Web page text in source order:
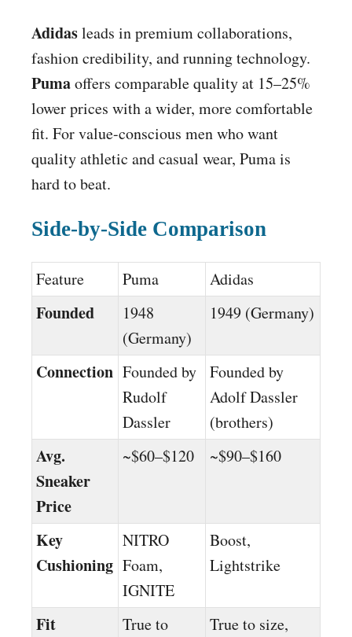
Adidasleads in premium collaborations,
fashion credibility, and running technology.
Pumaoffers comparable quality at 15–25%
lower prices with a wider, more comfortable
fit. For value-conscious men who want
quality athletic and casual wear, Puma is
hard to beat.
Side-by-Side Comparison
Feature Puma Adidas
Founded
1948
(Germany)
1949 (Germany)
Connection Founded by
Rudolf
Dassler
Founded by
Adolf Dassler
(brothers)
Avg.
Sneaker
Price
~$60–$120 ~$90–$160
Key
Cushioning
NITRO
Foam,
IGNITE
Boost,
Lightstrike
Fit
True to
True to size,